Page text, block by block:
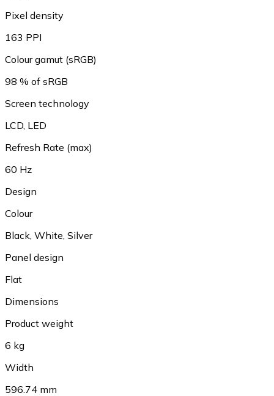
Pixel density
163 PPI
Colour gamut (sRGB)
98 % of sRGB
Screen technology
LCD, LED
Refresh Rate (max)
60 Hz
Design
Colour
Black, White, Silver
Panel design
Flat
Dimensions
Product weight
6 kg
Width
596.74 mm